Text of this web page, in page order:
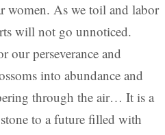
women. As we toil and labor
will not go unnoticed.
our perseverance and
into abundance and
through the air… It is a
to a future filled with